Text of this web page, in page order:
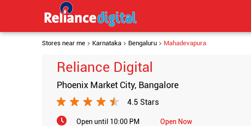
Stores near me Karnataka Bengaluru Mahadevapura
Reliance Digital
Phoenix Market City, Bangalore
4.5 Stars
Open until 10:00 PM Open Now